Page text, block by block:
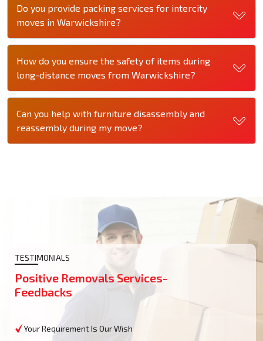
Do you provide packing services for intercity
moves in Warwickshire?
How do you ensure the safety of items during
long-distance moves from Warwickshire?
Can you help with furniture disassembly and
reassembly during my move?
TESTIMONIALS
Positive Removals Services-
Feedbacks
Your Requirement Is Our Wish